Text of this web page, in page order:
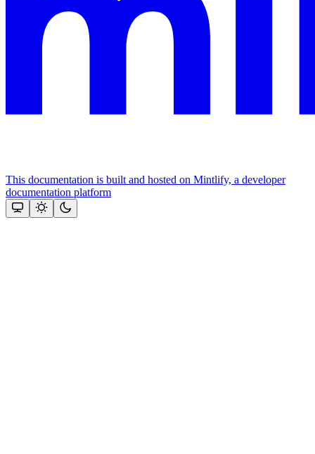
This documentation is built and hosted on Mintlify, a developer
documentation platform